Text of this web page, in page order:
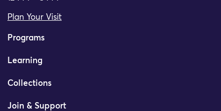
Plan Your Visit
Programs
Learning
Collections
Join & Support